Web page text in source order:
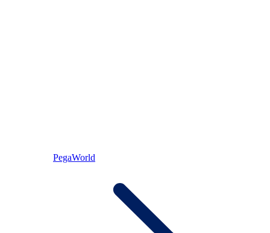
PegaWorld